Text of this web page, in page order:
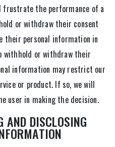
frustrate the performance of a
or withdraw their consent
their personal information in
withhold or withdraw their
information may restrict our
or product. If so, we will
user in making the decision.
DISCLOSING